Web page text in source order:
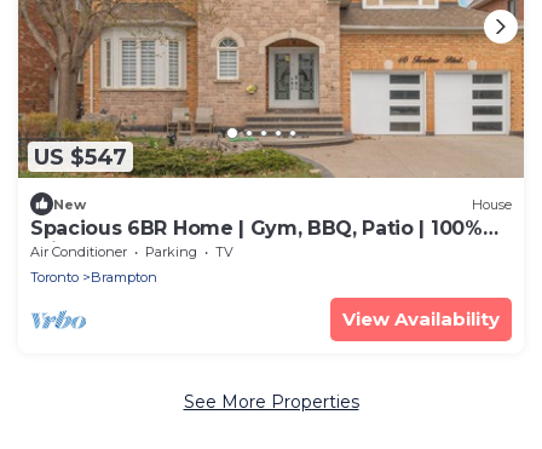
US $547
New House
Spacious 6BR Home | Gym, BBQ, Patio | 100%
Private
Air Conditioner Parking
TV
Toronto
Brampton
View Availability
See More Properties